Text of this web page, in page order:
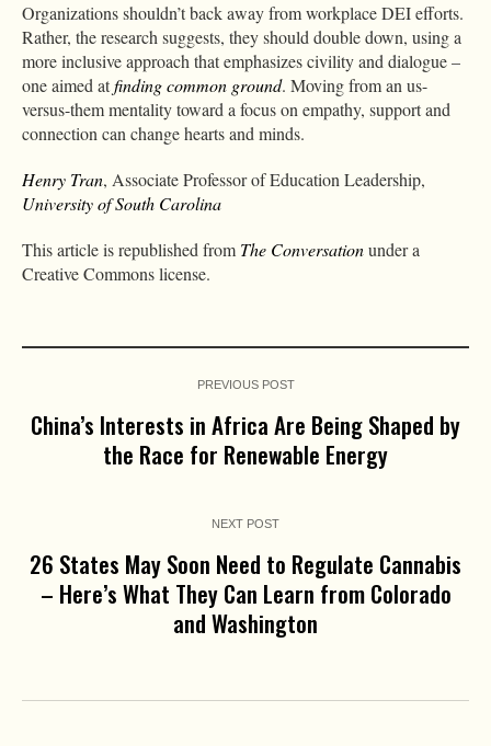
Organizations shouldn’t back away from workplace DEI efforts.
Rather, the research suggests, they should double down, using a
more inclusive approach that emphasizes civility and dialogue –
one aimed atfinding common ground. Moving from an us-
versus-them mentality toward a focus on empathy, support and
connection can change hearts and minds.
Henry Tran, Associate Professor of Education Leadership,
University of South Carolina
This article is republished from The Conversationunder a
Creative Commons license.
PREVIOUS POST
China’s Interests in Africa Are Being Shaped by
the Race for Renewable Energy
NEXT POST
26 States May Soon Need to Regulate Cannabis
– Here’s What They Can Learn from Colorado
and Washington